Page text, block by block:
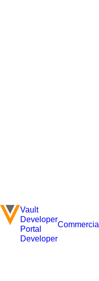
Vault
Developer
Portal
Developer
Commercial